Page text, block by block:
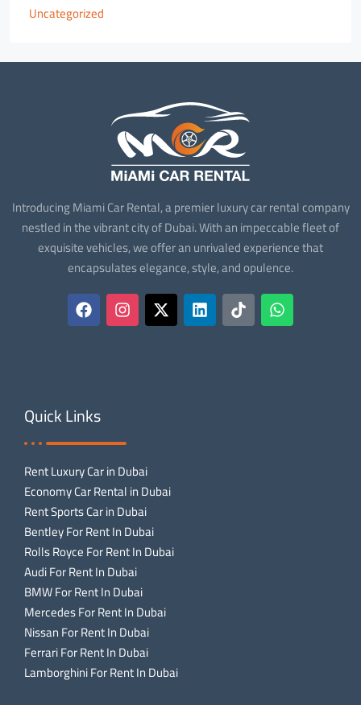
Uncategorized
Introducing Miami Car Rental, a premier luxury car rental company
nestled in the vibrant city of Dubai. With an impeccable fleet of
exquisite vehicles, we offer an unrivaled experience that
encapsulates elegance, style, and opulence.
Quick Links
Rent Luxury Car in Dubai
Economy Car Rental in Dubai
Rent Sports Car in Dubai
Bentley For Rent In Dubai
Rolls Royce For Rent In Dubai
Audi For Rent In Dubai
BMW For Rent In Dubai
Mercedes For Rent In Dubai
Nissan For Rent In Dubai
Ferrari For Rent In Dubai
Lamborghini For Rent In Dubai